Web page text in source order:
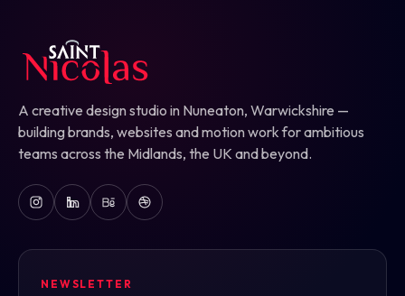
A creative design studio in Nuneaton, Warwickshire —
building brands, websites and motion work for ambitious
teams across the Midlands, the UK and beyond.
NEWSLETTER